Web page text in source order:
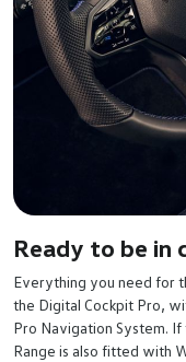
Ready to be in
Everything you need for
the Digital Cockpit Pro,
Pro Navigation System.
Range is also fitted with